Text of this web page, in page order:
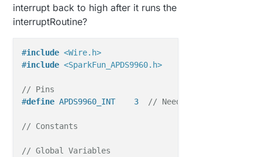
interrupt back to high after it runs the
interruptRoutine?
#include <Wire.h>
#include <SparkFun_APDS9960.h>
// Pins
#define APDS9960_INT    3 // Needs to be an
// Constants
// Global Variables